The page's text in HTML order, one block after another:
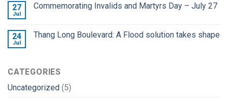
27
Jul
Commemorating Invalids and Martyrs Day – July 27
24
Jul
Thang Long Boulevard: A Flood solution takes shape
CATEGORIES
Uncategorized (5)